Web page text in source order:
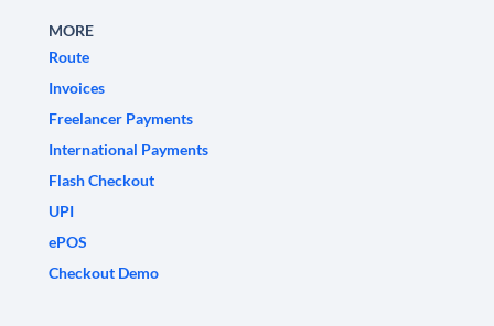
MORE
Route
Invoices
Freelancer Payments
International Payments
Flash Checkout
UPI
ePOS
Checkout Demo